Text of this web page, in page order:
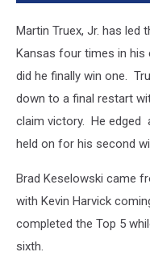
Martin Truex, Jr. has led
Kansas four times in his
did he finally win one.
down to a final restart
claim victory. He edged
held on for his second
Brad Keselowski came
with Kevin Harvick
completed the Top 5
sixth.